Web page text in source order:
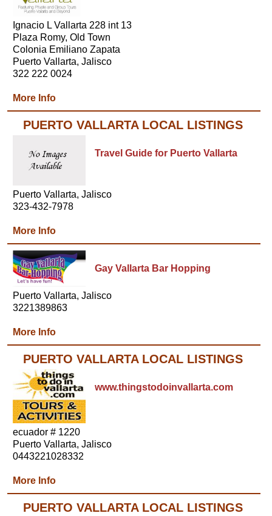
Ignacio L Vallarta 228 int 13
Plaza Romy, Old Town
Colonia Emiliano Zapata
Puerto Vallarta, Jalisco
322 222 0024
More Info
PUERTO VALLARTA LOCAL LISTINGS
Travel Guide for Puerto Vallarta
Puerto Vallarta, Jalisco
323-432-7978
More Info
Gay Vallarta Bar Hopping
Puerto Vallarta, Jalisco
3221389863
More Info
PUERTO VALLARTA LOCAL LISTINGS
www.thingstodoinvallarta.com
ecuador # 1220
Puerto Vallarta, Jalisco
0443221028332
More Info
PUERTO VALLARTA LOCAL LISTINGS